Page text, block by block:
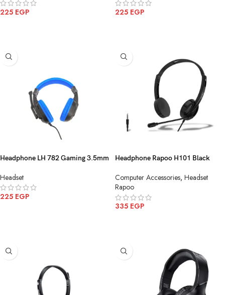
225 EGP
225 EGP
Headphone LH 782 Gaming 3.5mm
Headset
225 EGP
Headphone Rapoo H101 Black
Computer Accessories, Headset
Rapoo
335 EGP